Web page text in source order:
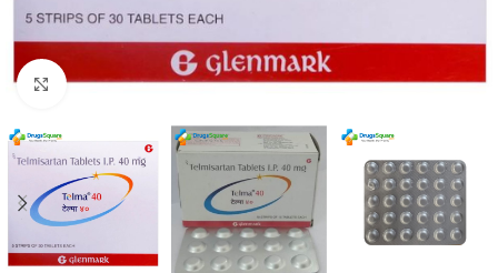
Click to enlarge